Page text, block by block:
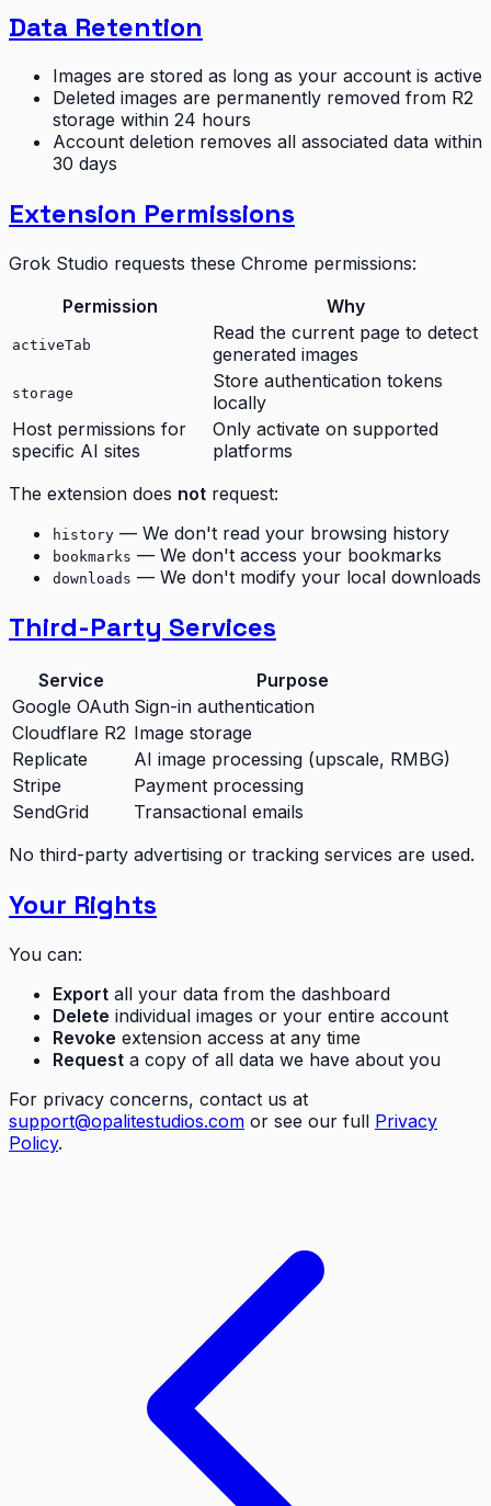
Data Retention
Images are stored as long as your account is active
Deleted images are permanently removed from R2
storage within 24 hours
Account deletion removes all associated data within
30 days
Extension Permissions
Grok Studio requests these Chrome permissions:
Permission
Why
activeTab
Read the current page to detect
generated images
storage
Store authentication tokens
locally
Host permissions for
specific AI sites
Only activate on supported
platforms
The extension does not request:
history — We don't read your browsing history
bookmarks — We don't access your bookmarks
downloads — We don't modify your local downloads
Third-Party Services
Service
Purpose
Google OAuth Sign-in authentication
Cloudflare R2 Image storage
Replicate
AI image processing (upscale, RMBG)
Stripe
Payment processing
SendGrid
Transactional emails
No third-party advertising or tracking services are used.
Your Rights
You can:
Export all your data from the dashboard
Delete individual images or your entire account
Revoke extension access at any time
Request a copy of all data we have about you
For privacy concerns, contact us at
support@opalitestudios.com or see our full Privacy
Policy.